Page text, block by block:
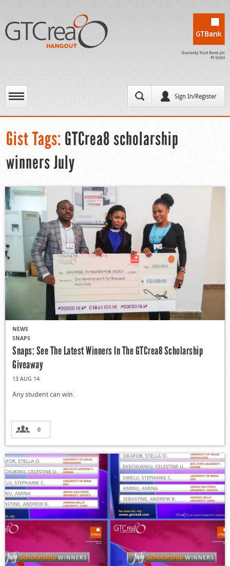
Sign In/Register
Gist Tags: GTCrea8 scholarship
winners July
NEWS
SNAPS
Snaps: See The Latest Winners In The GTCrea8 Scholarship
Giveaway
13 AUG 14
Any student can win.
0